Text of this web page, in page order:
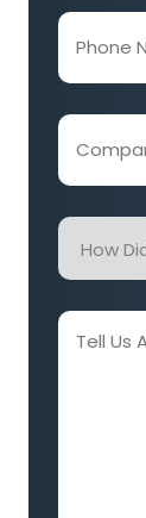
Phone
Number
(Required)
Company
Name
(Required)
How
Did
Find
Us?
Tell